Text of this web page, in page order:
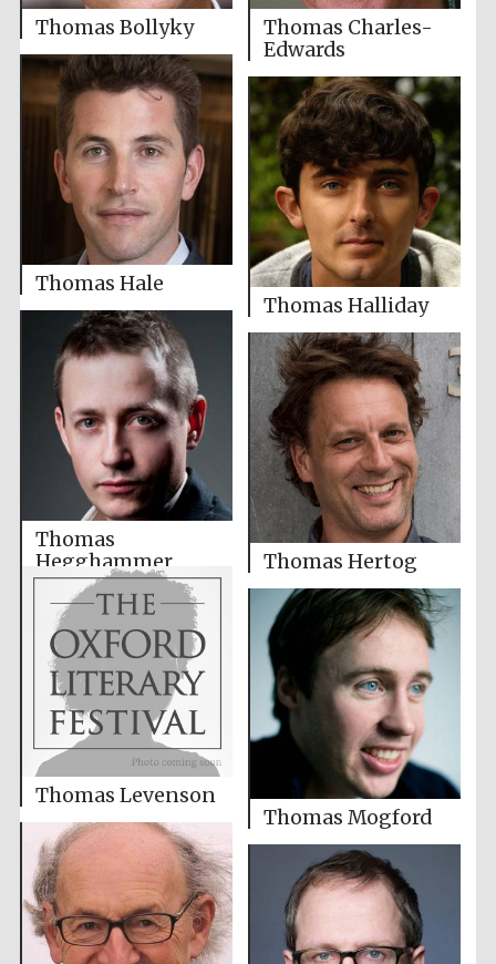
Thomas Bollyky
Thomas Charles-
Edwards
Thomas Hale
Thomas Halliday
Thomas
Hegghammer
Thomas Hertog
Thomas Levenson
Thomas Mogford